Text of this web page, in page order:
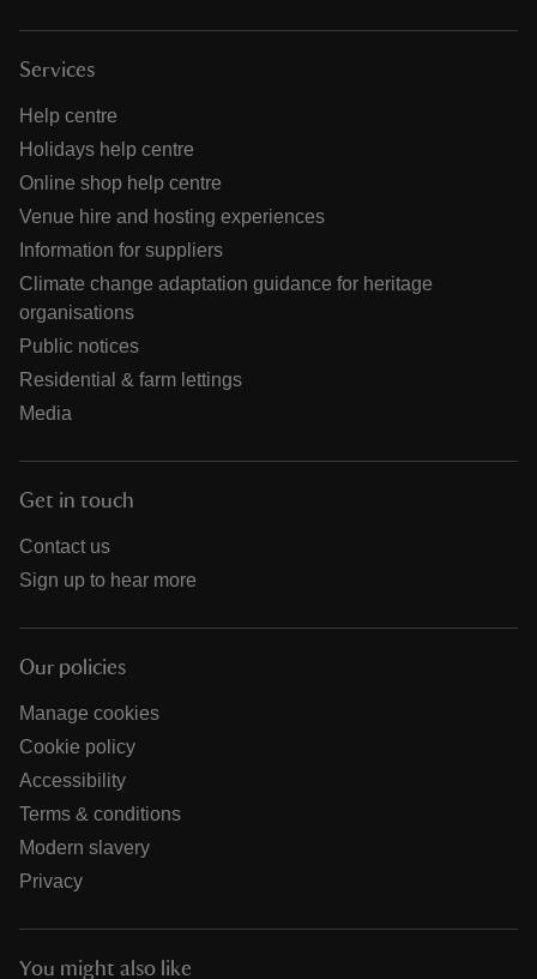
Services
Help centre
Holidays help centre
Online shop help centre
Venue hire and hosting experiences
Information for suppliers
Climate change adaptation guidance for heritage
organisations
Public notices
Residential & farm lettings
Media
Get in touch
Contact us
Sign up to hear more
Our policies
Manage cookies
Cookie policy
Accessibility
Terms & conditions
Modern slavery
Privacy
You might also like